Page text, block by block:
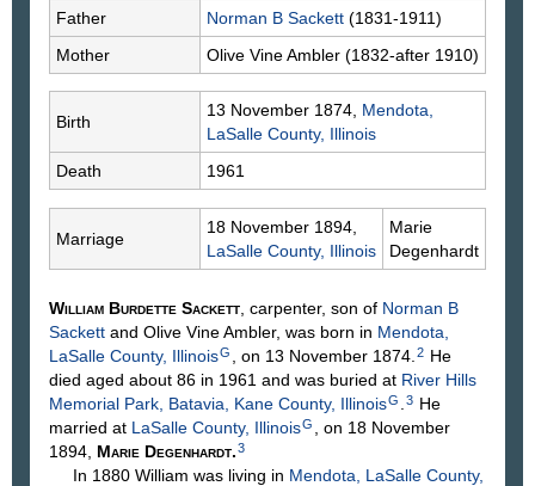
Father Norman B Sackett (1831-1911)
Mother
Olive VineAmbler (1832-after 1910)
Birth
13 November 1874, Mendota,
LaSalle County, Illinois
Death
1961
Marriage
18 November 1894,
LaSalle County, Illinois
Marie
Degenhardt
William Burdette Sackett , carpenter, son of Norman B
Sackett and Olive VineAmbler, was born in Mendota,
LaSalle County, IllinoisG , on 13 November 1874. 2 He
died aged about 86 in 1961 and was buried at River Hills
Memorial Park, Batavia, Kane County, IllinoisG 3 He
married at LaSalle County, IllinoisG
, on 18 November
1894, Marie Degenhardt.3
In 1880 William was living in Mendota, LaSalle County,